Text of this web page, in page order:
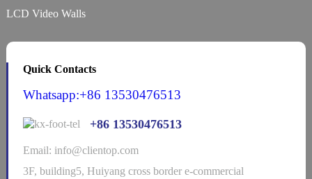
LCD Video Walls
Quick Contacts
Whatsapp:+86 13530476513
+86 13530476513
Email: info@clientop.com
3F, building5, Huiyang cross border e-commercial